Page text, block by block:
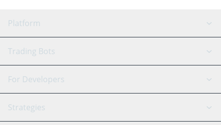
Platform
GRID Bot
Signal Bot
SmartTrade
AI Assistant
Trading Bots
Binance
Bitfinex
Tether
For Developers
API Reference
Strategies